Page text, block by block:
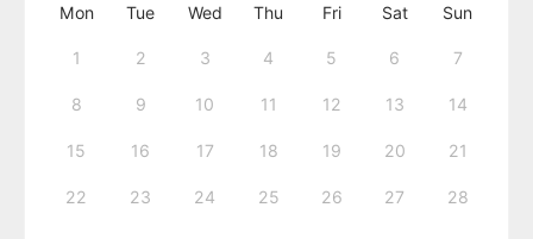
Mon Tue Wed Thu Fri Sat Sun
1 2 3 4 5 6 7
8 9 10 11 12 13 14
15 16 17 18 19 20 21
22 23 24 25 26 27 28